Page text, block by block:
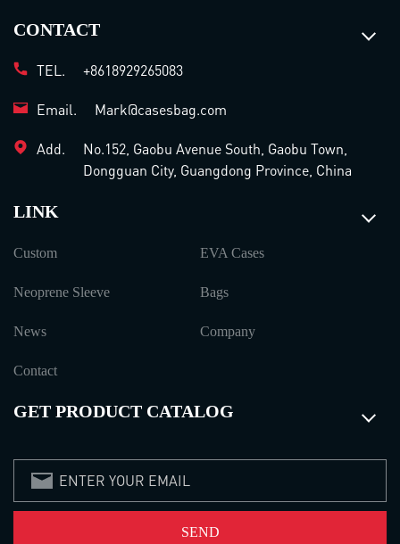
CONTACT
TEL. +8618929265083
Email. Mark@casesbag.com
Add.
No.152, Gaobu Avenue South, Gaobu Town,
Dongguan City, Guangdong Province, China
LINK
Custom EVA Cases
Neoprene Sleeve Bags
News Company
Contact
GET PRODUCT CATALOG